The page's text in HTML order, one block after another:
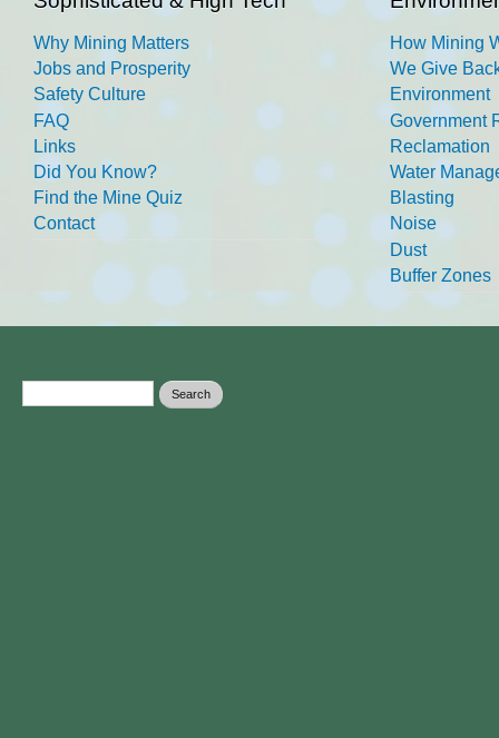
Why Mining Matters
Jobs and Prosperity
Safety Culture
FAQ
Links
Did You Know?
Find the Mine Quiz
Contact
How Mining
We Give
Environment
Government
Reclamation
Water
Blasting
Noise
Dust
Buffer Zones
Search form Search